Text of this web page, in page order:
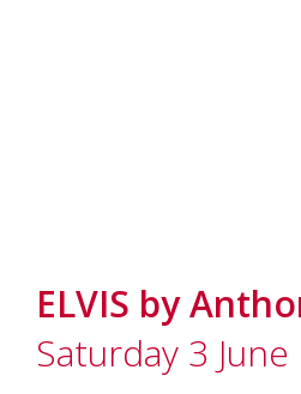
ELVIS by
Saturday 3